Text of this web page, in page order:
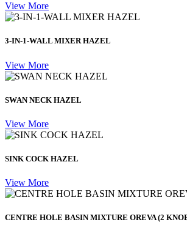
View More
3-IN-1-WALL MIXER HAZEL
View More
SWAN NECK HAZEL
View More
SINK COCK HAZEL
View More
CENTRE HOLE BASIN MIXTURE OREVA (2